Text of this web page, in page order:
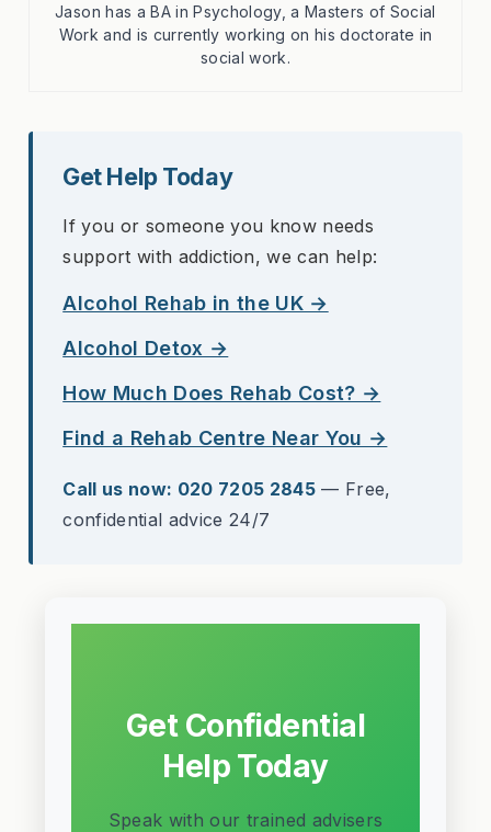
Jason has a BA in Psychology, a Masters of Social
Work and is currently working on his doctorate in
social work.
Get Help Today
If you or someone you know needs
support with addiction, we can help:
Alcohol Rehab in the UK →
Alcohol Detox →
How Much Does Rehab Cost? →
Find a Rehab Centre Near You →
Call us now: 020 7205 2845 — Free,
confidential advice 24/7
Get Confidential
Help Today
Speak with our trained advisers